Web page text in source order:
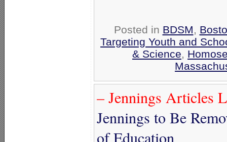
Posted in BDSM,
Targeting Youth and
& Science,
– Jennings Articles
Jennings to Be
of Education